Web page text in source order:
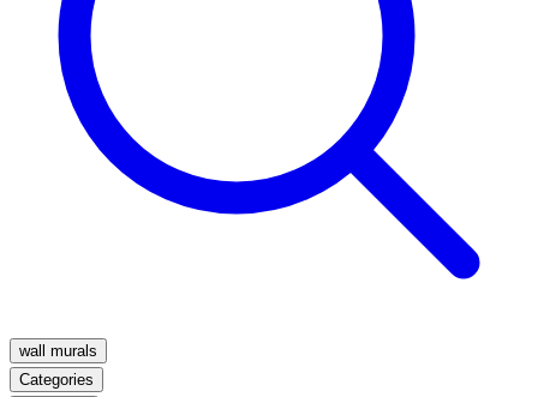
wall murals
Categories